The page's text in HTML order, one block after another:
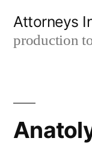
Attorneys
production